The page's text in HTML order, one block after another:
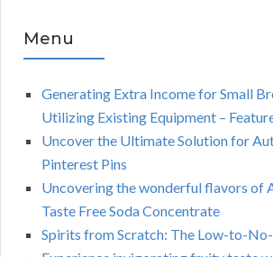
Menu
Generating Extra Income for Small
Utilizing Existing Equipment –
Uncover the Ultimate Solution for
Pinterest Pins
Uncovering the wonderful flavors of
Taste Free Soda Concentrate
Spirits from Scratch: The Low-to-